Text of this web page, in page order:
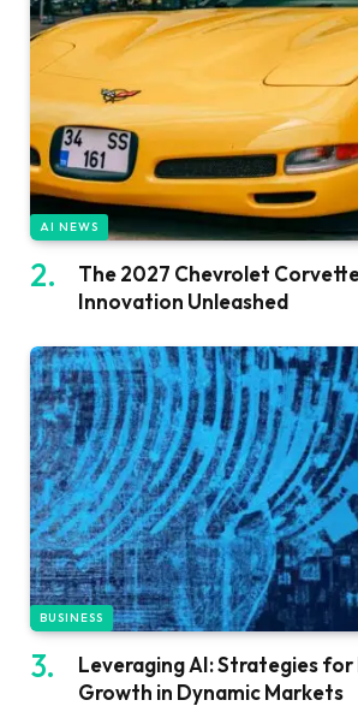
AI NEWS
The 2027 Chevrolet
Innovation Unleashed
BUSINESS
Leveraging AI: Strategies for
Growth in Dynamic Markets